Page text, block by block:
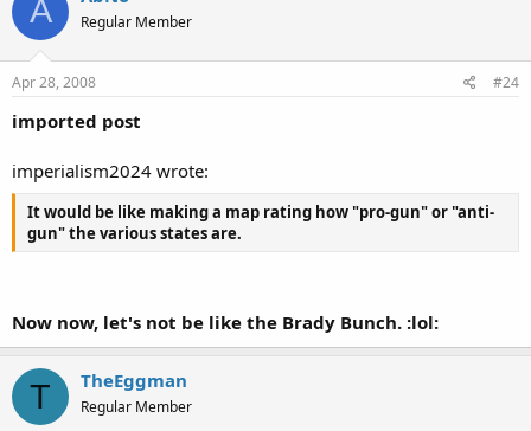
A Regular Member
Apr 28, 2008 #24
imported post
imperialism2024 wrote:
It would be like making a map rating how "pro-gun" or "anti-
gun" the various states are.
Now now, let's not be like the Brady Bunch. :lol:
T TheEggman
Regular Member